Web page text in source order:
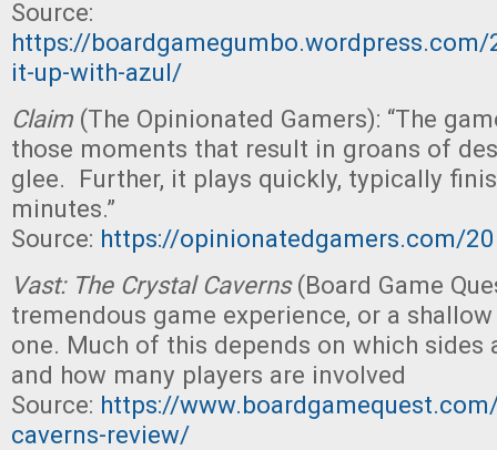
Source:
https://
it-up-with-azul/
Claim (The Opinionated Gamers): “The
those moments that result in groans of
glee. Further, it plays quickly, typically
minutes.”
Source: https://opinionatedgamers.com/
Vast: The Crystal Caverns(Board Game
tremendous game experience, or a
one. Much of this depends on which sides
and how many players are involved
Source: https://
caverns-review/